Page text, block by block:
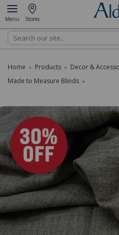
Menu Stores
Search
Home » Products » Decor &
Made to Measure Blinds »